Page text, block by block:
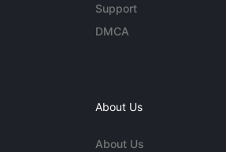
Support
DMCA
About Us
About Us